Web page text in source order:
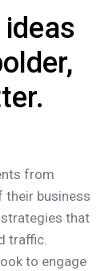
from
their business
that
traffic.
to engage